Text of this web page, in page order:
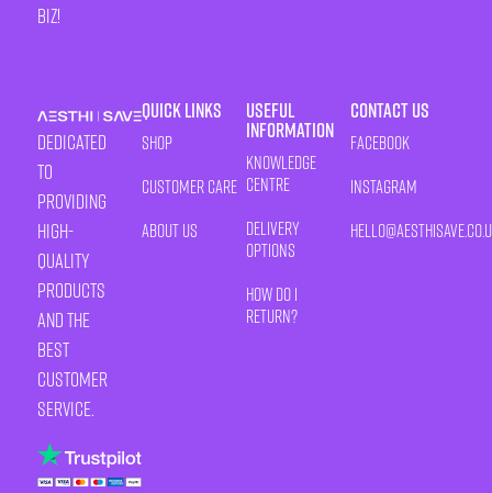
biz!
Dedicated
to
providing
high-
quality
products
and the
best
customer
service.
Quick Links
Shop
Customer Care
About Us
Useful
Information
Knowledge
Centre
Delivery
Options
How Do I
Return?
Contact Us
Facebook
Instagram